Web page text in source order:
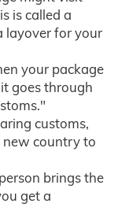
is called a
layover for your
your package
goes through
customs,
country to
brings the
get a